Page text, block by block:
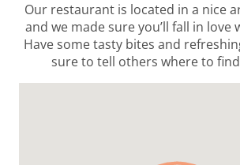
Our restaurant is located in a nice
and we made sure you’ll fall in love
Have some tasty bites and
sure to tell others where to